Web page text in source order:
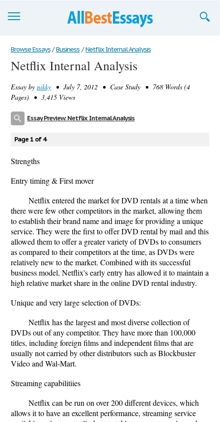
Browse Essays
Join now!
Login
Browse Essays / Business / Netflix Internal Analysis
Netflix Internal Analysis
Essay by nikky • July 7, 2012 • Case Study • 768 Words (4
Pages) • 3,415 Views
Essay Preview: Netflix Internal Analysis
Page 1 of 4
Strengths
Entry timing & First mover
Netﬂix entered the market for DVD rentals at a time when
there were few other competitors in the market, allowing them
to establish their brand name and image for providing a unique
service. They were the ﬁrst to oﬀer DVD rental by mail and this
allowed them to oﬀer a greater variety of DVDs to consumers
as compared to their competitors at the time, as DVDs were
relatively new to the market. Combined with its successful
business model, Netﬂix's early entry has allowed it to maintain a
high relative market share in the online DVD rental industry.
Unique and very large selection of DVDs:
Netﬂix has the largest and most diverse collection of
DVDs out of any competitor. They have more than 100,000
titles, including foreign ﬁlms and independent ﬁlms that are
usually not carried by other distributors such as Blockbuster
Video and Wal-Mart.
Streaming capabilitiies
Netflix can be run on over 200 different devices, which
allows it to have an excellent performance, streaming service